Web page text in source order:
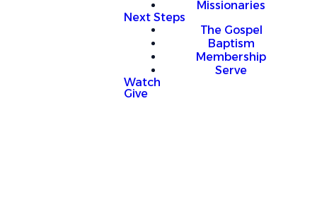
Missionaries
Next Steps
The Gospel
Baptism
Membership
Serve
Watch
Give